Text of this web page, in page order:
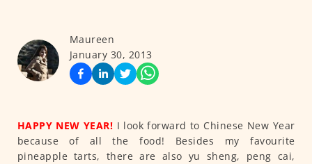
Maureen
January 30, 2013
HAPPY NEW YEAR! I look forward to Chinese New Year
because of all the food! Besides my favourite
pineapple tarts, there are also yu sheng, peng cai,